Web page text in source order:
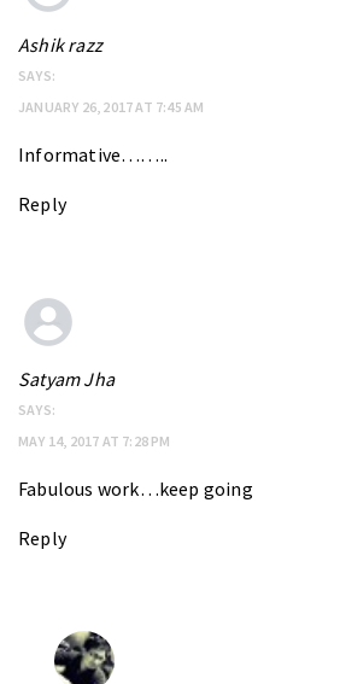
Ashik razz
SAYS:
JANUARY 26, 2017 AT 7:45 AM
Informative……..
Reply
Satyam Jha
SAYS:
MAY 14, 2017 AT 7:28 PM
Fabulous work…keep going
Reply